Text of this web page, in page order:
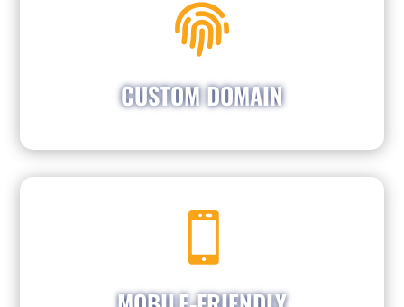

CUSTOM DOMAIN
Establish your brand with a customized
domain that perfectly showcases your name.
Let your business name shine and effortlessly
attract customers who are searching for your

Majority of consumers are searching on their
seamless functionality on mobile devices,
ensuring that you can reach all potential